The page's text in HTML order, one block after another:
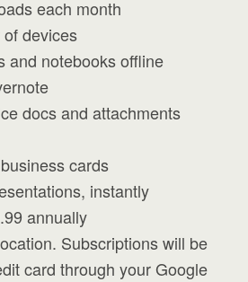
each month
of devices
and notebooks offline
docs and attachments
cards
instantly
annually
Subscriptions will be
card through your Google